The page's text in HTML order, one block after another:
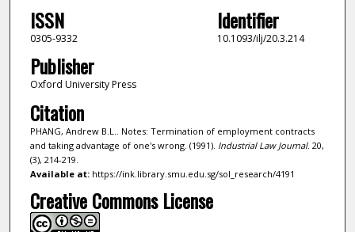
ISSN
0305-9332
Identifier
10.1093/ilj/20.3.214
Publisher
Oxford University Press
Citation
PHANG, Andrew B.L.. Notes: Termination of employment contracts
and taking advantage of one's wrong. (1991). Industrial Law Journal. 20,
(3), 214-219.
Available at:https://ink.library.smu.edu.sg/sol_research/4191
Creative Commons License